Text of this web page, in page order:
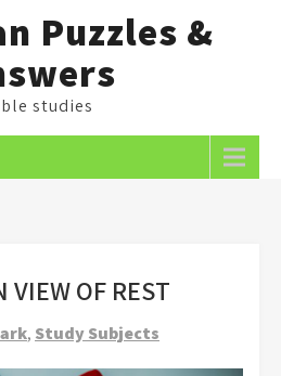
Puzzles &
studies
VIEW OF REST
, Study Subjects